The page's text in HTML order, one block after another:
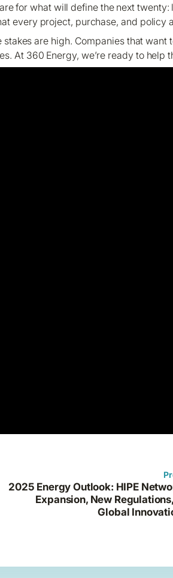
for what will define the next
every project, purchase, and policy
stakes are high. Companies that
At 360 Energy, we’re ready to help
2025 Energy Outlook: HIPE
Expansion, New
Global